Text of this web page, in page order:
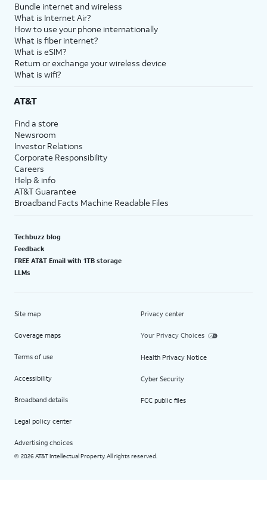
Bundle internet and wireless
What is Internet Air?
How to use your phone internationally
What is fiber internet?
What is eSIM?
Return or exchange your wireless device
What is wifi?
AT&T
Find a store
Newsroom
Investor Relations
Corporate Responsibility
Careers
Help & info
AT&T Guarantee
Broadband Facts Machine Readable Files
Techbuzz blog
Feedback
FREE AT&T Email with 1TB storage
LLMs
Site map
Coverage maps
Terms of use
Accessibility
Broadband details
Legal policy center
Advertising choices
Privacy center
Your Privacy Choices
Health Privacy Notice
Cyber Security
FCC public files
© 2026 AT&T Intellectual Property. All rights reserved.